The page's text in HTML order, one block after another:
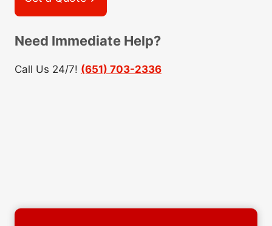
Need Immediate Help?
Call Us 24/7! (651) 703-2336